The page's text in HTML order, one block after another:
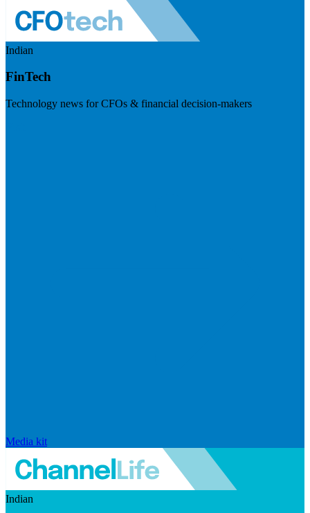
Indian
FinTech
Technology news for CFOs & financial decision-makers
Media kit
Indian